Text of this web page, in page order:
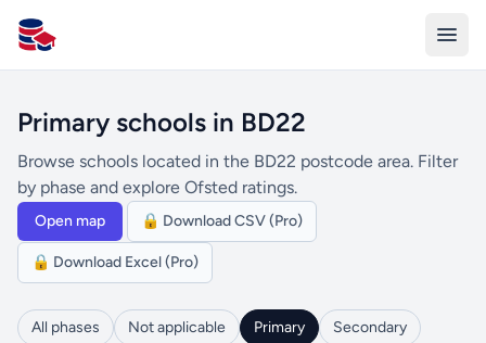
All Schools UK
Primary schools in BD22
Browse schools located in the BD22 postcode area. Filter
by phase and explore Ofsted ratings.
Open map 🔒 Download CSV (Pro)
🔒 Download Excel (Pro)
All phases Not applicable Primary Secondary